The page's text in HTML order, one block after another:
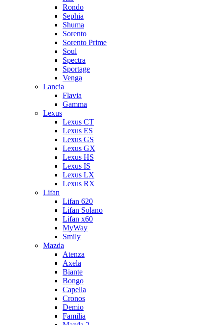
Rondo
Sephia
Shuma
Sorento
Sorento Prime
Soul
Spectra
Sportage
Venga
Lancia
Flavia
Gamma
Lexus
Lexus CT
Lexus ES
Lexus GS
Lexus GX
Lexus HS
Lexus IS
Lexus LX
Lexus RX
Lifan
Lifan 620
Lifan Solano
Lifan x60
MyWay
Smily
Mazda
Atenza
Axela
Biante
Bongo
Capella
Cronos
Demio
Familia